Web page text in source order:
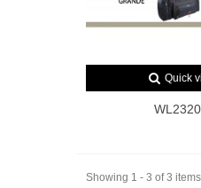
Quick
Showing 1 - 3 of 3 items